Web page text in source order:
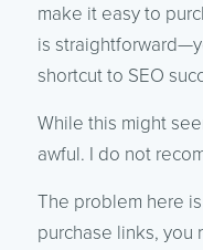
make it easy to
is
shortcut to SEO
While this might
awful. I do not
The problem here
purchase links, you